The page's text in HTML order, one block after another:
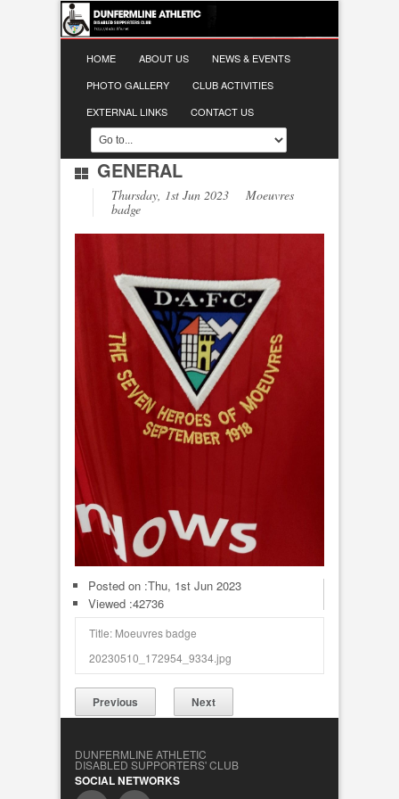
HOME ABOUT US
NEWS & EVENTS
PHOTO GALLERY
CLUB ACTIVITIES
EXTERNAL LINKS
CONTACT US
GENERAL
Thursday, 1st Jun 2023 Moeuvres
badge
Posted on :Thu, 1st Jun 2023
Viewed :42736
Title: Moeuvres badge
20230510_172954_9334.jpg
Previous Next
DUNFERMLINE ATHLETIC
DISABLED SUPPORTERS' CLUB
SOCIAL NETWORKS